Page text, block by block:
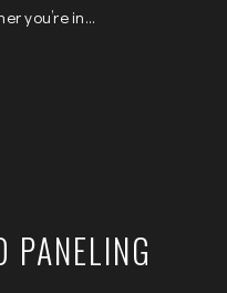
you’re in...
PANELING